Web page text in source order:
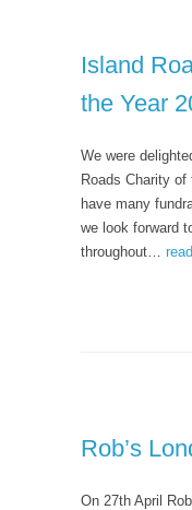
Island
the Year
We were
Roads Charity
have many
we look forward
throughout…
Rob’s
On 27th April